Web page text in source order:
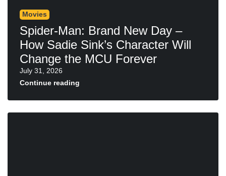
Movies
Spider-Man: Brand New Day –
How Sadie Sink’s Character Will
Change the MCU Forever
July 31, 2026
Continue reading